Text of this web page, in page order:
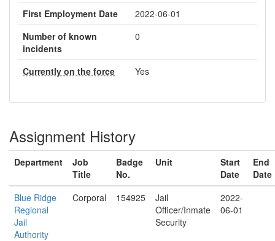
First Employment Date
2022-06-01
Number of known
incidents
0
Currently on the force Yes
Assignment History
Department
Job
Title
Badge
No.
Unit
Start
Date
End
Date
Blue Ridge
Regional
Jail
Authority
Corporal 154925
Jail
Officer/Inmate
Security
2022-
06-01